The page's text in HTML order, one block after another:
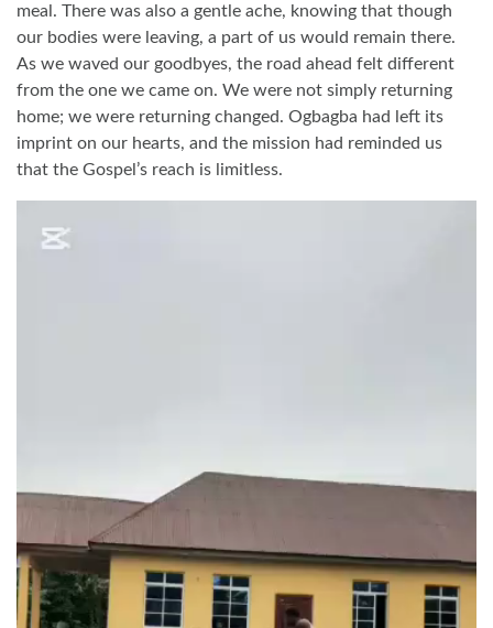
meal. There was also a gentle ache, knowing that though
our bodies were leaving, a part of us would remain there.
As we waved our goodbyes, the road ahead felt different
from the one we came on. We were not simply returning
home; we were returning changed. Ogbagba had left its
imprint on our hearts, and the mission had reminded us
that the Gospel’s reach is limitless.